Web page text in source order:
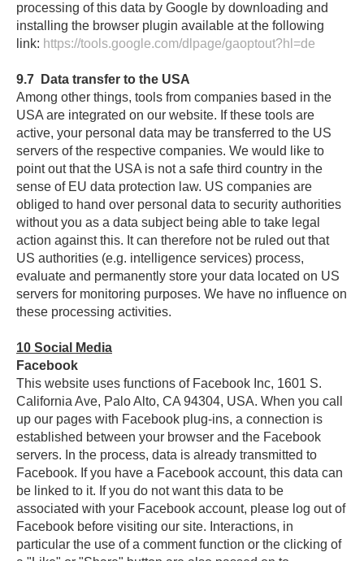
processing of this data by Google by downloading and
installing the browser plugin available at the following
link: https://tools.google.com/dlpage/gaoptout?hl=de
9.7
Data transfer to the USA
Among other things, tools from companies based in the
USA are integrated on our website. If these tools are
active, your personal data may be transferred to the US
servers of the respective companies. We would like to
point out that the USA is not a safe third country in the
sense of EU data protection law. US companies are
obliged to hand over personal data to security authorities
without you as a data subject being able to take legal
action against this. It can therefore not be ruled out that
US authorities (e.g. intelligence services) process,
evaluate and permanently store your data located on US
servers for monitoring purposes. We have no influence on
these processing activities.
10 Social Media
Facebook
This website uses functions of Facebook Inc, 1601 S.
California Ave, Palo Alto, CA 94304, USA. When you call
up our pages with Facebook plug-ins, a connection is
established between your browser and the Facebook
servers. In the process, data is already transmitted to
Facebook. If you have a Facebook account, this data can
be linked to it. If you do not want this data to be
associated with your Facebook account, please log out of
Facebook before visiting our site. Interactions, in
particular the use of a comment function or the clicking of